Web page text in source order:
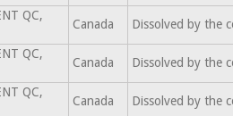
QC,
Canada Dissolved by the
QC,
Canada Dissolved by the
QC,
Canada Dissolved by the